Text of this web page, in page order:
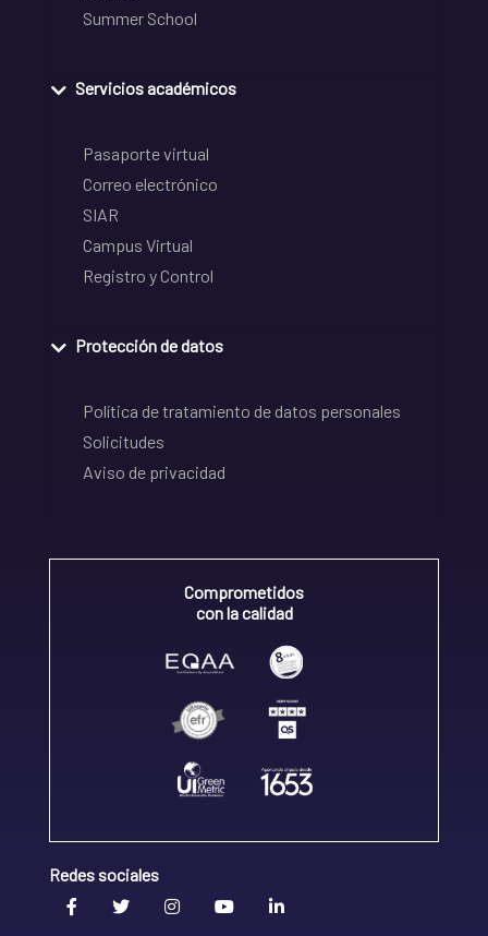
Summer School
Servicios académicos
Pasaporte virtual
Correo electrónico
SIAR
Campus Virtual
Registro y Control
Protección de datos
Política de tratamiento de datos personales
Solicitudes
Aviso de privacidad
Comprometidos
con la calidad
Redes sociales